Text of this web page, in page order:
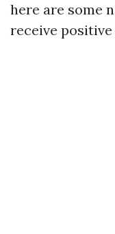
here are some
receive positive